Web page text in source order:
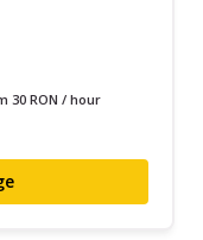
30 RON / hour